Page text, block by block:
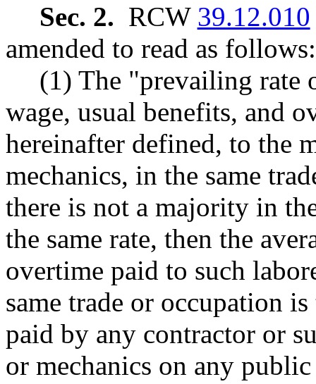
Sec. 2. RCW 39.12.010
amended to read as follows:
(1) The "prevailing rate
wage, usual benefits, and
hereinafter defined, to the
mechanics, in the same
there is not a majority in
the same rate, then the
overtime paid to such
same trade or occupation
paid by any contractor or
or mechanics on any